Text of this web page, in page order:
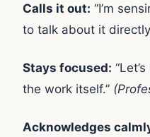
Calls it out: “I’m
to talk about it
Stays focused:
the work itself.”
Acknowledges